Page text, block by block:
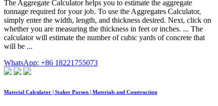
The Aggregate Calculator helps you to estimate the aggregate
tonnage required for your job. To use the Aggregates Calculator,
simply enter the width, length, and thickness desired. Next, click on
whether you are measuring the thickness in feet or inches. ... The
calculator will estimate the number of cubic yards of concrete that
will be ...
WhatsApp: +86 18221755073
Material Calculator | Staker Parson | Materials and Construction